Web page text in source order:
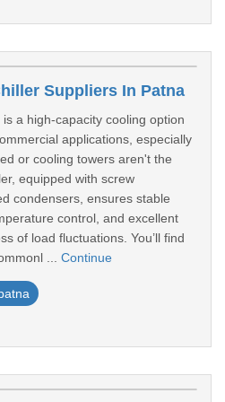
Suppliers In Patna
a high-capacity cooling option
applications, especially
or cooling towers aren't the
equipped with screw
condensers, ensures stable
control, and excellent
of load fluctuations. You’ll find
... Continue